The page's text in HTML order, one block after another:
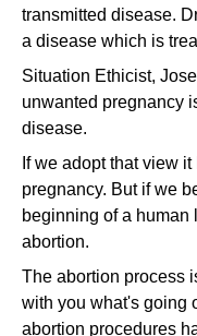
transmitted disease.
a disease which is
Situation Ethicist,
unwanted pregnancy
disease.
If we adopt that view
pregnancy. But if we
beginning of a human
abortion.
The abortion process
with you what's going
abortion procedures